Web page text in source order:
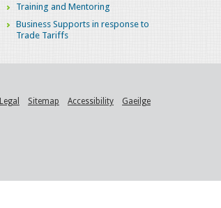
Training and Mentoring
Business Supports in response to
Trade Tariffs
Legal Sitemap Accessibility Gaeilge